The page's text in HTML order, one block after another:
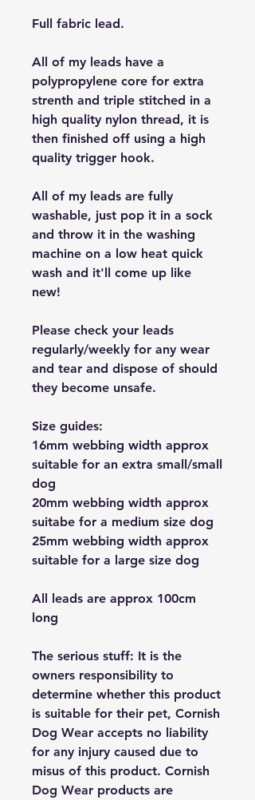
Full fabric lead.
All of my leads have a
polypropylene core for extra
strenth and triple stitched in a
high quality nylon thread, it is
then finished off using a high
quality trigger hook.
All of my leads are fully
washable, just pop it in a sock
and throw it in the washing
machine on a low heat quick
wash and it'll come up like
new!
Please check your leads
regularly/weekly for any wear
and tear and dispose of should
they become unsafe.
Size guides:
16mm webbing width approx
suitable for an extra small/small
dog
20mm webbing width approx
suitabe for a medium size dog
25mm webbing width approx
suitable for a large size dog
All leads are approx 100cm
long
The serious stuff: It is the
owners responsibility to
determine whether this product
is suitable for their pet, Cornish
Dog Wear accepts no liability
for any injury caused due to
misus of this product. Cornish
Dog Wear products are